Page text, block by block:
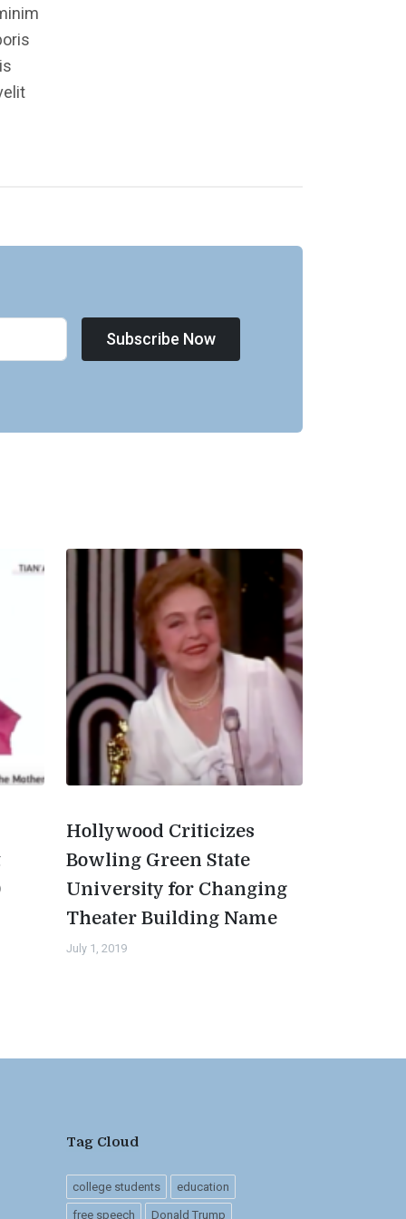
Subscribe Now
Hollywood Criticizes
Bowling Green State
University for Changing
Theater Building Name
July 1, 2019
Tag Cloud
college students education
free speech Donald Trump